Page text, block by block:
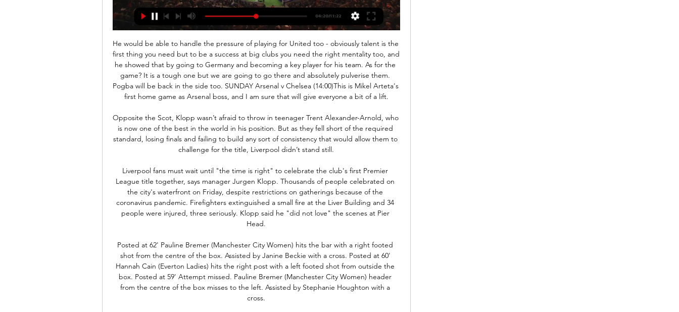
He would be able to handle the pressure of playing for United too - obviously talent is the first thing you need but to be a success at big clubs you need the right mentality too, and he showed that by going to Germany and becoming a key player for his team. As for the game? It is a tough one but we are going to go there and absolutely pulverise them. Pogba will be back in the side too. SUNDAY Arsenal v Chelsea (14:00)This is Mikel Arteta's first home game as Arsenal boss, and I am sure that will give everyone a bit of a lift.

Opposite the Scot, Klopp wasn’t afraid to throw in teenager Trent Alexander-Arnold, who is now one of the best in the world in his position. But as they fell short of the required standard, losing finals and failing to build any sort of consistency that would allow them to challenge for the title, Liverpool didn’t stand still.

Liverpool fans must wait until "the time is right" to celebrate the club's first Premier League title together, says manager Jurgen Klopp. Thousands of people celebrated on the city's waterfront on Friday, despite restrictions on gatherings because of the coronavirus pandemic. Firefighters extinguished a small fire at the Liver Building and 34 people were injured, three seriously. Klopp said he "did not love" the scenes at Pier Head.

Posted at 62' Pauline Bremer (Manchester City Women) hits the bar with a right footed shot from the centre of the box. Assisted by Janine Beckie with a cross. Posted at 60' Hannah Cain (Everton Ladies) hits the right post with a left footed shot from outside the box. Posted at 59' Attempt missed. Pauline Bremer (Manchester City Women) header from the centre of the box misses to the left. Assisted by Stephanie Houghton with a cross.

Both teams scored in 86% of Zwolle’s home games this season with an average of 4.86 goals being produced per game, while AZ’s away games average 3.13 goals and that adds more weight to our prediction for a 3-1 away win this weekend. Zwolle haven’t kept any clean sheets home or away this season but have only failed to score in 14% of their home games, while AZ have scored in all of their away games.

PEC Zwolle Samenvatting PEC Zwolle - Jong PSV | Keuken Kampioen Divisie · PEC Zwolle. PEC Zwolle. 4.7K views1 year ago Watch full video. Live. •. •. Scroll for details ...

IS THIS MATCH OUR LAST HOPE OF A TITLE RACE? Probably. Liverpool have returned from Qatar with the confidence boost knowing they are, as far as history is concerned, the best side in the world right now. Video - Rodgers: 'We have to take our opportunities'01:15 Similarly, Jurgen Klopp is not underestimating the talent at Rodgers’ disposal.

Craig Gordon: Despite being Celtic's second- or even third-choice goalkeeper this season, he has managed to play six games and, on each occasion, has shown he is still a reliable custodian at the age of 37. Perhaps the Scotland international can't match Fraser Forster's impressive form of late, but he remains a solid Scottish Premiership talent. Stephen O'Donnell: Since July 2017, the right-back has made more than 90 appearances for Kilmarnock, earned 11 Scotland caps and helped his club to their highest league finish since 1966.

Voetbal op TV, live bij Ziggo | Ziggo Entertainment Ligue 1 ✓ La Liga ✓ Serie A ✓ Champions League ✓ Eredivisie ✓ Nations League en meer. Ontdek het complete aanbod.

Human rights groups wrote to the Premier League when former Thailand Prime Minister Thaksin Shinawatra took over as owner of Manchester City in 2007, accusing him of being a "human rights abuser of the worst kind". Thaksin's lawyer, Noppadol Pattama, told BBC Sport at the time that the allegations were completely unfounded. The civil and human rights charges against him have never been proven," said Noppadol.

England and Lyon defender Lucy Bronze has been named BBC Women's Footballer of the Year 2020. Bronze, 28, has claimed the award for the second time, after winning in 2018. Winning a trophy twice is special because it's so much harder," she said. Netherlands and Arsenal striker Vivianne Miedema came second and Reign FC's United States forward Megan Rapinoe third, as the award attracted the highest number of votes in its six-year history.

In Italy, Ascoli and Cremonese are expected to meet today for a Serie B match which will be held at Cino e Lillo Del Duca stadium, Ascoli Piceno city. The teams lie almost close to one another in the table where Ascoli takes position 15 with 32 points after playing 27 matches while Cremonese takes position 17 with 30 points after playing 27 matches. There is only a point difference of 2 points.

They head into this clash in scoring form, having found the net in 89% of their league games this season. However, Fiorentina can rival them. The hosts have scored in eight of their last nine at home, while four of their last five have seen both teams score. The hosts have scored twice in 12 of their last 14 home meetings with Atalanta, while we’re backing them to add to that here. Both teams to score is our pick in this one.

 There is a very solid reason why odds in this encounter are actually lower on the under 2.5 goals bet than the over 2.5 goals line and that is the fact that the hosts are the league leaders but only with 10 goals scored in 9 games played by them this season but the reason to their success is them conceding only 3 goals so far and no goal conceded by them so far in their last 4 home games, while when they played away at Ocotal at the start of this season they only drew the game with 0-0 in the end.

Other potential moves for the Gunners include Flamengo defender Pablo Mari, who was reportedly in London last weekend to discuss a deal, and an ambitious punt to take Colombian forward James Rodriguez on loan from Real Madrid. If you are viewing this page on the BBC News app please click here to vote. MATIAS VECINO (midfielder, 28, Inter Milan)Linked with: EvertonIt is rumoured that Everton are in for midfielder Vecino and that the 28-year-old is keen to link up with compatriot Carlo Ancelotti at Goodison.

For Mick O'Flanagan, there was the satisfaction of having been on the winning side against Scotland in two sports. He had played centre in the 6-0 result when Ireland claimed its first Grand Slam in 1948. A New York newspaper report from the gameIn the euphoria of the victory at Triborough Stadium, everything else that followed became a bit of an anti-climax for Belfast Celtic. It was known that the club had tendered its resignation from the Irish League.

Goal!Posted at 79' Goal! Osasuna 0, Atlético de Madrid 3. Marcos Llorente (Atlético de Madrid) right footed shot from the centre of the box to the bottom left corner. Assisted by Héctor Herrera following a set piece situation. SubstitutionPosted at 79' Substitution, Osasuna. Marc Cardona replaces Enric Gallego. Posted at 78' Álvaro Morata (Atlético de Madrid) wins a free kick in the attacking half.

PEC Zwolle kijken in 2024: live stream van elke wedstrijd 7 dagen geleden — Je leest hier alles over de mogelijkheden van PEC Zwolle live kijken in 2024, waaronder de Eredivisie-wedstrijd tegen PSV Eindhoven op zaterdag ...

 Hosts are newly promoted and were priced at 8.00 in their opening game of the season away from home at another newly promoted side Arsenal to win the game and not only did they win the game but they won with 3-0 in the end and I did anticipate they shall score watching them in a friendly game with Krumkachy which is a top team in this 2nd league level in Belarus and only losing that game with 2-1 in the end but really creating scoring chance after scoring chance with ease but I have to say that their defense was average at best.

The Scots frustration at the Celtic tactics led to a major 'stramash' between Rangers' Willie Waddell and Mick O'Flanagan, while Glasgow Celtic's Bobby Evans picked the wrong man when he engaged with Aherne, a former Irish Army boxing champion. The most sensational day of my life'As the teams made the return journey to the hotel, the Belfast Celtic sing-song on the teams shared coach must have grated on the vanquished Scots.

Posted at 76' Attempt missed. Jefferson Lerma (Bournemouth) right footed shot from outside the box misses to the right following a corner. Posted at 76' Corner, Bournemouth. Conceded by Charlie Taylor. Posted at 75' Corner, Bournemouth. Conceded by Charlie Taylor. SubstitutionPosted at 75' Substitution, Burnley.

Free Soccer | Gratis Voetbal Kijken! JPL Live 16.00u RWDM - OH Leuven - Kijk deze wedstrijd in de Belgische Jupiler Pro League hier zaterdag om 16.00 uur live via een stream! Eredivisie live PEC ...

Blackburn’s last four games have all seen under 2.5 goals scored, while they’ve conceded just 0.8 goals per game at home. Their fine defensive record should continue here, but Birmingham have conceded nearly two goals per game on the road this term. Following that form, we’re going for a 2-0 home win as our correct score prediction.

It got worse for Roma as Filip Djuricic latched onto Domenico Berardi's pass to place the ball past Lopez for the third after only 26 minutes. Edin Dzeko headed one back for Roma in the 55th minute but they suffered another blow with Lorenzo Pelligrini's dismissal for a second bookable offence in the 69th minute.

But once Derby settled into the game they began to take control and could have have more goals to show for their efforts by the break than teenage midfielder Sibley's shot into the top corner and Martin's opportunistic effort. Walton twice made fine saves to deny the Rams, first pushing Martin's curling shot around the post before denying Martyn Waghorn, who also hit the post from a tight angle, with his legs.

Will Juventus keep their winning run rolling when they meet Atalanta this weekend? The visitors are unbeaten all season and they’ve put together a four-game winning run ahead of this clash as they search for a win in Bergamo. The hosts have failed to win in three Serie A games and they’re set t